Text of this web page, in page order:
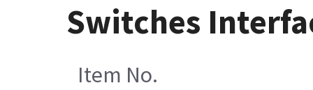
Switches
Item No.